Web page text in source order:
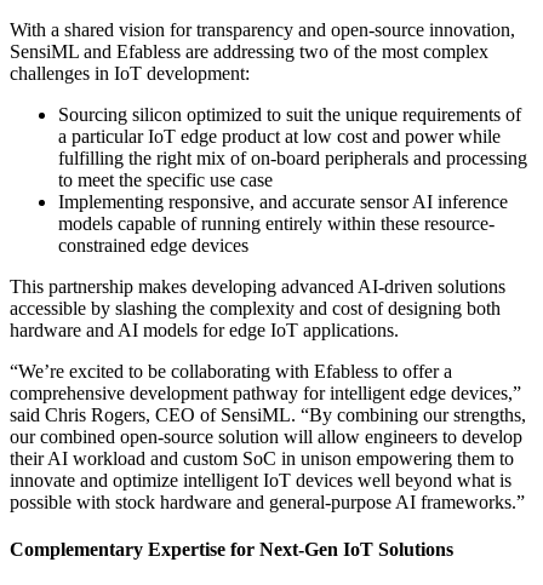
With a shared vision for transparency and open-source innovation,
SensiML and Efabless are addressing two of the most complex
challenges in IoT development:
Sourcing silicon optimized to suit the unique requirements of
a particular IoT edge product at low cost and power while
fulfilling the right mix of on-board peripherals and processing
to meet the specific use case
Implementing responsive, and accurate sensor AI inference
models capable of running entirely within these resource-
constrained edge devices
This partnership makes developing advanced AI-driven solutions
accessible by slashing the complexity and cost of designing both
hardware and AI models for edge IoT applications.
“We’re excited to be collaborating with Efabless to offer a
comprehensive development pathway for intelligent edge devices,”
said Chris Rogers, CEO of SensiML. “By combining our strengths,
our combined open-source solution will allow engineers to develop
their AI workload and custom SoC in unison empowering them to
innovate and optimize intelligent IoT devices well beyond what is
possible with stock hardware and general-purpose AI frameworks.”
Complementary Expertise for Next-Gen IoT Solutions